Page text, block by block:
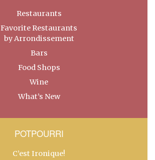
Restaurants
Favorite Restaurants
by Arrondissement
Bars
Food Shops
Wine
What’s New
POTPOURRI
C’est Ironique!